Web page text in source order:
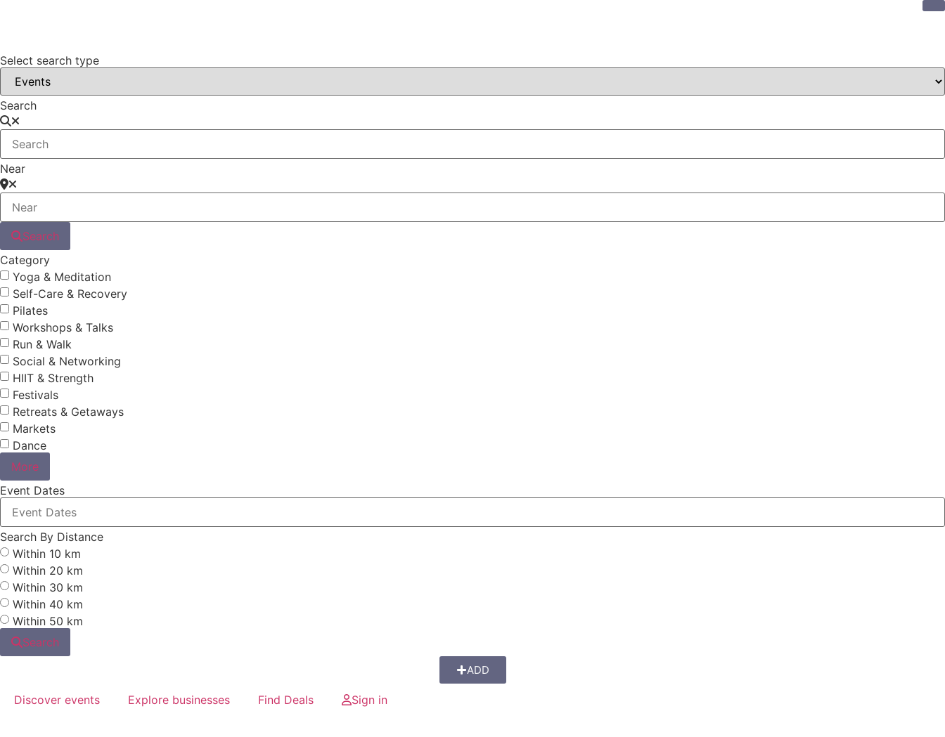
Select search type
Search
Near
Search
Category
Yoga & Meditation
Self-Care & Recovery
Pilates
Workshops & Talks
Run & Walk
Social & Networking
HIIT & Strength
Festivals
Retreats & Getaways
Markets
Dance
More
Event Dates
Search By Distance
Within 10 km
Within 20 km
Within 30 km
Within 40 km
Within 50 km
Search
ADD
Discover events Explore businesses Find Deals Sign in